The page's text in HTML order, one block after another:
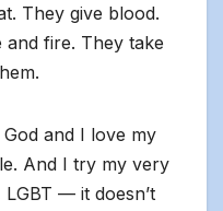
They give blood.
fire. They take
and I love my
And I try my very
— it doesn’t